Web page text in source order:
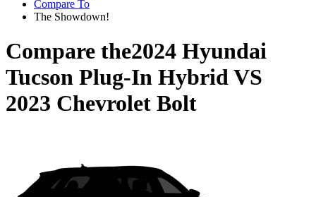
Compare To
The Showdown!
Compare the2024 Hyundai
Tucson Plug-In HybridVS
2023 Chevrolet Bolt